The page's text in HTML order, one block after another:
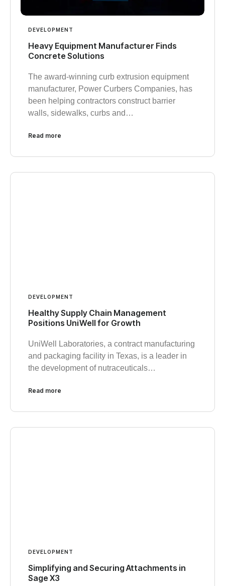
DEVELOPMENT
Heavy Equipment Manufacturer Finds
Concrete Solutions
The award-winning curb extrusion equipment
manufacturer, Power Curbers Companies, has
been helping contractors construct barrier
walls, sidewalks, curbs and…
Read more
DEVELOPMENT
Healthy Supply Chain Management
Positions UniWell for Growth
UniWell Laboratories, a contract manufacturing
and packaging facility in Texas, is a leader in
the development of nutraceuticals…
Read more
DEVELOPMENT
Simplifying and Securing Attachments in
Sage X3